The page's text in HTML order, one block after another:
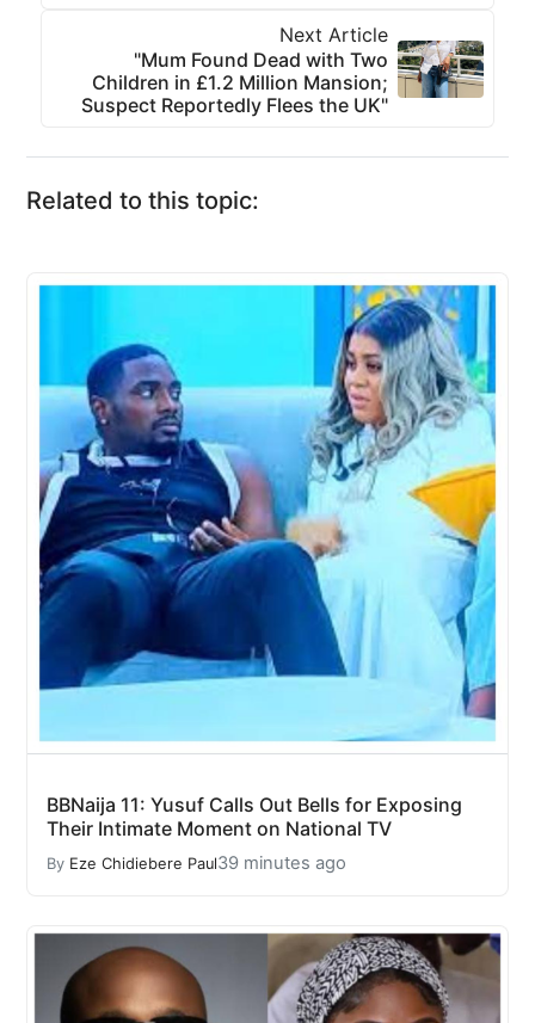
Next Article
"Mum Found Dead with Two
Children in £1.2 Million Mansion;
Suspect Reportedly Flees the UK"
Related to this topic:
BBNaija 11: Yusuf Calls Out Bells for Exposing
Their Intimate Moment on National TV
By Eze Chidiebere Paul39 minutes ago